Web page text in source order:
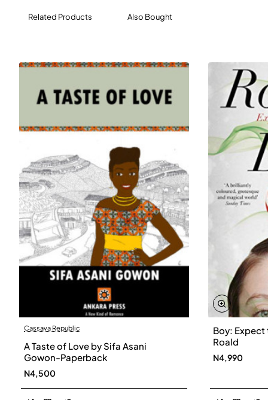
the beloved Sea Wolf Bakery in Seattle, and learn
why bakers think the Great British Bake-Off has
captured our collective imagination.
As the food industry changes to meet the 21st
century, the role of a baker is becoming more and
more central to our lives. For those passionate about
nourishment, working with your hands, and the place
of locally-owned businesses in communities, this is
the most valuable informational interview you’ll ever
have—required reading for anyone considering this
career.
Related Products Also Bought
Cassava Republic
A Taste of Love by Sifa Asani
Gowon-Paperback
N4,500
Boy: Expect
Roald
N4,990